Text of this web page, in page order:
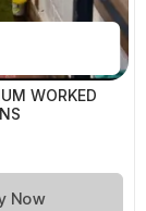
WORKED
Buy Now